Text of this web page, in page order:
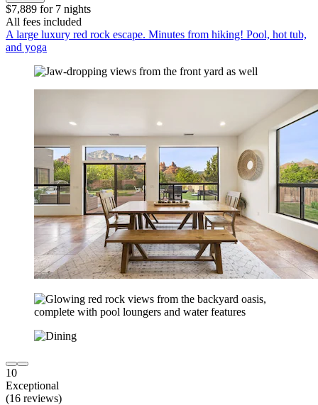
$7,889 for 7 nights
All fees included
A large luxury red rock escape. Minutes from hiking! Pool, hot tub,
and yoga
10
Exceptional
(16 reviews)